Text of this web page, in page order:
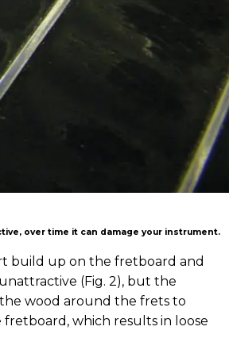
over time it can damage your instrument.
build up on the fretboard and
(Fig. 2), but the
the wood around the frets to
which results in loose